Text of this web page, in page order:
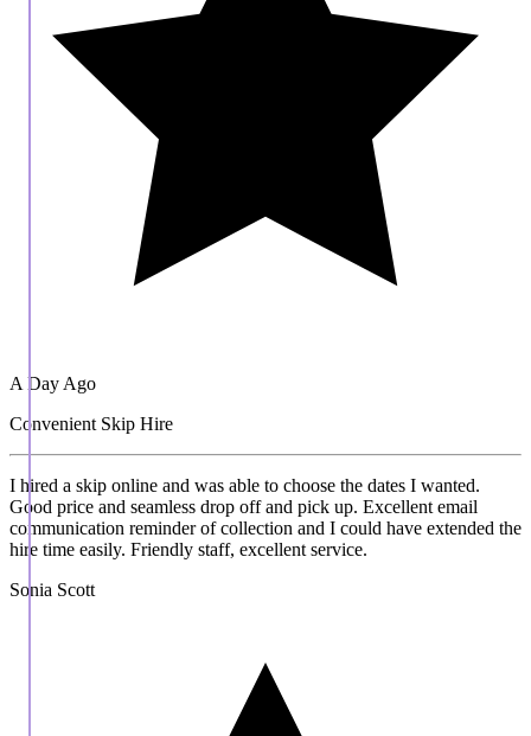
A Day Ago
Convenient Skip Hire
I hired a skip online and was able to choose the dates I wanted.
Good price and seamless drop off and pick up. Excellent email
communication reminder of collection and I could have extended the
hire time easily. Friendly staff, excellent service.
Sonia Scott